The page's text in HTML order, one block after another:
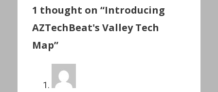
1 thought on “Introducing
AZTechBeat's Valley Tech
Map”